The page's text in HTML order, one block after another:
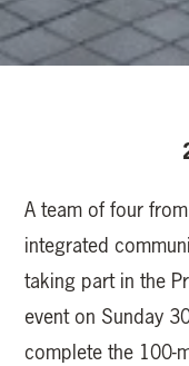
A team of four
integrated
taking part in the
event on Sunday
complete the 100-